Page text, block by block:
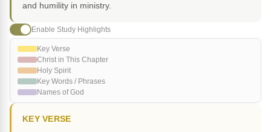
and humility in ministry.
Enable Study Highlights
Key Verse
Christ in This Chapter
Holy Spirit
Key Words / Phrases
Names of God
KEY VERSE